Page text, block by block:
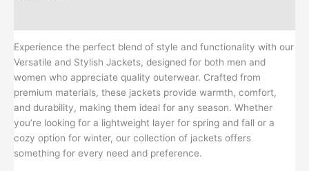
Experience the perfect blend of style and functionality with our
Versatile and Stylish Jackets, designed for both men and
women who appreciate quality outerwear. Crafted from
premium materials, these jackets provide warmth, comfort,
and durability, making them ideal for any season. Whether
you’re looking for a lightweight layer for spring and fall or a
cozy option for winter, our collection of jackets offers
something for every need and preference.